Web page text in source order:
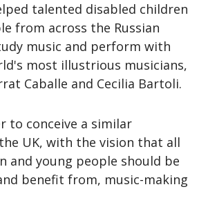
talented disabled children
from across the Russian
music and perform with
most illustrious musicians,
Caballe and Cecilia Bartoli.
to conceive a similar
UK, with the vision that all
and young people should be
benefit from, music-making